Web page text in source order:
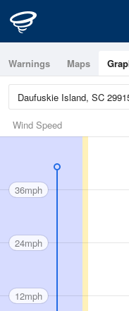
Warnings Maps
Wind Speed
36mph
24mph
12mph